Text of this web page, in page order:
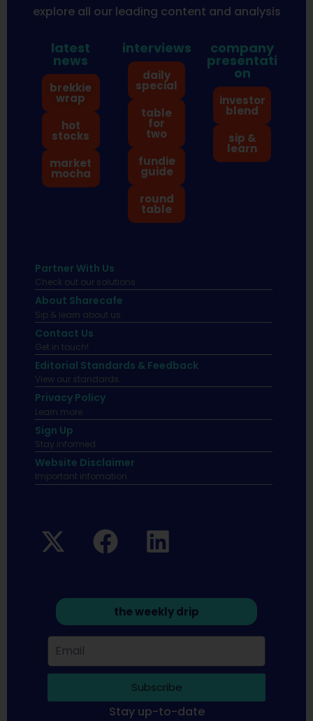
explore all our leading content and analysis
latest
news
brekkie
wrap
hot
stocks
market
mocha
interviews
daily
special
table
for
two
fundie
guide
round
table
company
presentati
on
investor
blend
sip &
learn
Partner With Us
Check out our solutions
About Sharecafe
Sip & learn about us.
Contact Us
Get in touch!
Editorial Standards & Feedback
View our standards.
Privacy Policy
Learn more.
Sign Up
Stay informed
Website Disclaimer
Important infomation.
the weekly drip
Subscribe
Stay up-to-date